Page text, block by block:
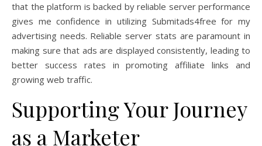
that the platform is backed by reliable server performance
gives me confidence in utilizing Submitads4free for my
advertising needs. Reliable server stats are paramount in
making sure that ads are displayed consistently, leading to
better success rates in promoting affiliate links and
growing web traffic.
Supporting Your Journey
as a Marketer